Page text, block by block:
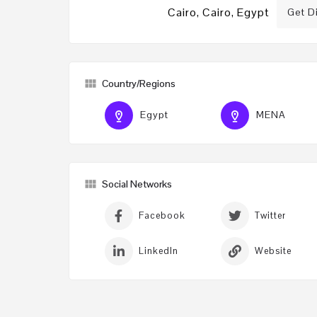
Cairo, Cairo, Egypt Get
Country/Regions
Egypt MENA
Social Networks
Facebook Twitter
LinkedIn Website